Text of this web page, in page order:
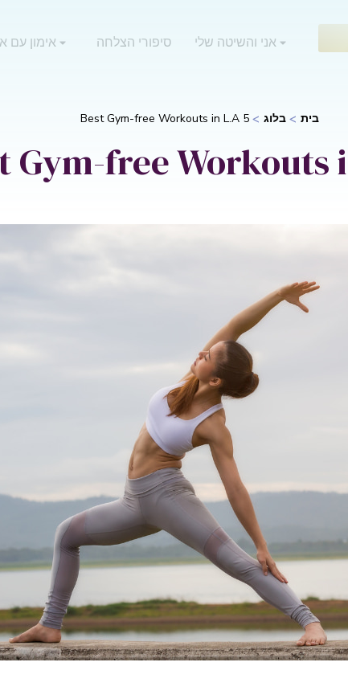
אני והשיטה שלי סיפורי הצלחה אימון עם
בית בלוג 5 Best Gym-free Workouts in L.A